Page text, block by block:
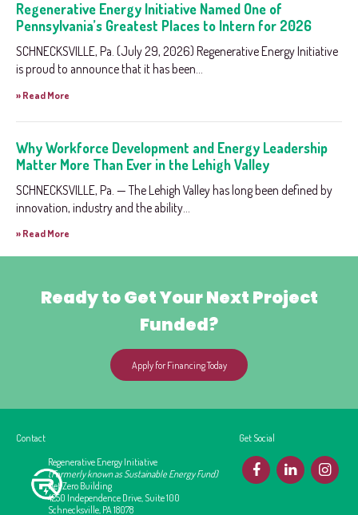
Regenerative Energy Initiative Named One of
Pennsylvania’s Greatest Places to Intern for 2026
SCHNECKSVILLE, Pa. (July 29, 2026) Regenerative Energy Initiative
is proud to announce that it has been...
» Read More
Why Workforce Development and Energy Leadership
Matter More Than Ever in the Lehigh Valley
SCHNECKSVILLE, Pa. — The Lehigh Valley has long been defined by
innovation, industry and the ability...
» Read More
Ready to Get Your Next Project
Funded?
Apply for Financing Today
Contact
Regenerative Energy Initiative
(Formerly known as Sustainable Energy Fund)
Net Zero Building
4250 Independence Drive, Suite 100
Schnecksville, PA 18078
Get Social
F L I